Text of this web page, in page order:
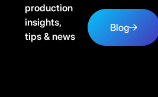
production
insights,
tips & news
Blog